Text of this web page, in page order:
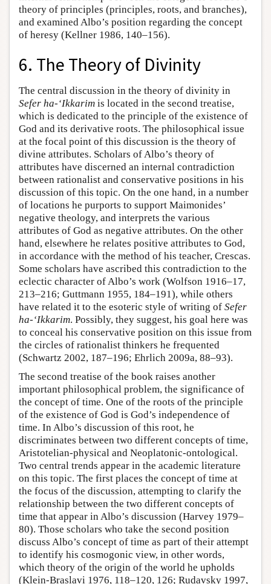
theory of principles (principles, roots, and branches),
and examined Albo’s position regarding the concept
of heresy (Kellner 1986, 140–156).
6. The Theory of Divinity
The central discussion in the theory of divinity in
Sefer ha-‘Ikkarim is located in the second treatise,
which is dedicated to the principle of the existence of
God and its derivative roots. The philosophical issue
at the focal point of this discussion is the theory of
divine attributes. Scholars of Albo’s theory of
attributes have discerned an internal contradiction
between rationalist and conservative positions in his
discussion of this topic. On the one hand, in a number
of locations he purports to support Maimonides’
negative theology, and interprets the various
attributes of God as negative attributes. On the other
hand, elsewhere he relates positive attributes to God,
in accordance with the method of his teacher, Crescas.
Some scholars have ascribed this contradiction to the
eclectic character of Albo’s work (Wolfson 1916–17,
213–216; Guttmann 1955, 184–191), while others
have related it to the esoteric style of writing of Sefer
ha-‘Ikkarim. Possibly, they suggest, his goal here was
to conceal his conservative position on this issue from
the circles of rationalist thinkers he frequented
(Schwartz 2002, 187–196; Ehrlich 2009a, 88–93).
The second treatise of the book raises another
important philosophical problem, the significance of
the concept of time. One of the roots of the principle
of the existence of God is God’s independence of
time. In Albo’s discussion of this root, he
discriminates between two different concepts of time,
Aristotelian-physical and Neoplatonic-ontological.
Two central trends appear in the academic literature
on this topic. The first places the concept of time at
the focus of the discussion, attempting to clarify the
relationship between the two different concepts of
time that appear in Albo’s discussion (Harvey 1979–
80). Those scholars who take the second position
discuss Albo’s concept of time as part of their attempt
to identify his cosmogonic view, in other words,
which theory of the origin of the world he upholds
(Klein-Braslavi 1976, 118–120, 126; Rudavsky 1997,